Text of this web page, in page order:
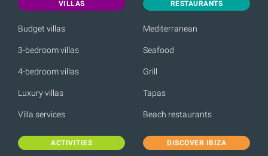
VILLAS
Budget villas
3-bedroom villas
4-bedroom villas
Luxury villas
Villa services
RESTAURANTS
Mediterranean
Seafood
Grill
Tapas
Beach restaurants
ACTIVITIES DISCOVER IBIZA